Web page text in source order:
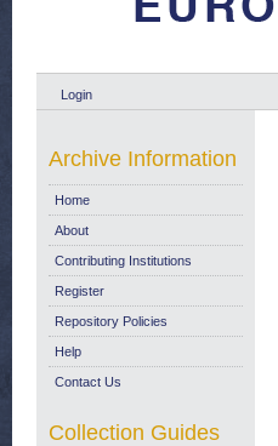
Login
Archive Information
Home
About
Contributing Institutions
Register
Repository Policies
Help
Contact Us
Collection Guides